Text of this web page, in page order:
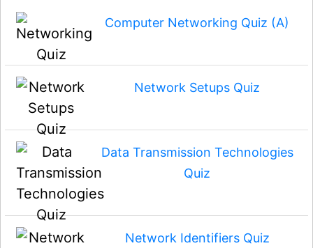
Computer Networking Quiz (A)
Network Setups Quiz
Data Transmission Technologies
Quiz
Network Identifiers Quiz